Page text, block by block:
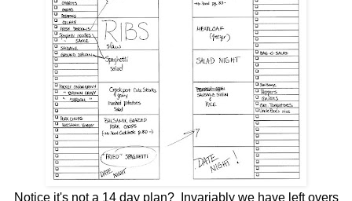
Notice it's not a 14 day plan? Invariably we have left overs